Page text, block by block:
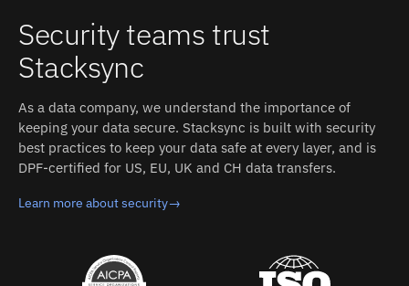
Security teams trust
Stacksync
As a data company, we understand the importance of
keeping your data secure. Stacksync is built with security
best practices to keep your data safe at every layer, and is
DPF-certified for US, EU, UK and CH data transfers.
Learn more about security→